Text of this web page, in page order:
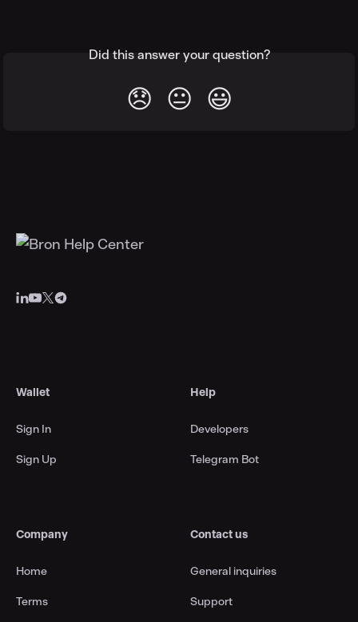
Did this answer your question?
😞 😐 😃
Wallet
Sign In
Sign Up
Help
Developers
Telegram Bot
Company
Home
Terms
Contact us
General inquiries
Support